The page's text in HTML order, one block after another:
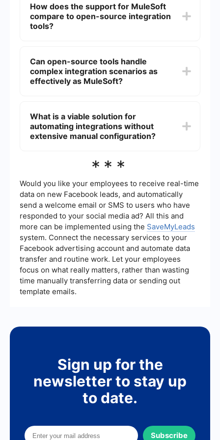
secure integration solutions with extensive
support. However, smaller organizations or those
with simpler needs might find open-source tools
How does the support for MuleSoft
compare to open-source integration
tools?
dedicated support team. Open-source tools
typically rely on community support, which can
be less reliable and slower to respond.
Can open-source tools handle
complex integration scenarios as
effectively as MuleSoft?
in terms of development, customization, and
maintenance. MuleSoft provides a more
streamlined approach with built-in features and
What is a viable solution for
automating integrations without
extensive manual configuration?
without extensive manual configuration, using a
solution. It offers ready-made connectors and a
user-friendly interface, reducing the need for in-
depth technical knowledge and speeding up the
integration process.
***
Would you like your employees to receive real-time
data on new Facebook leads, and automatically
send a welcome email or SMS to users who have
responded to your social media ad? All this and
more can be implemented using the SaveMyLeads
system. Connect the necessary services to your
Facebook advertising account and automate data
transfer and routine work. Let your employees
focus on what really matters, rather than wasting
time manually transferring data or sending out
template emails.
Sign up for the
newsletter to stay up
to date.
Subscribe